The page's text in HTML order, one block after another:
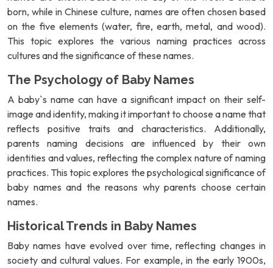
born, while in Chinese culture, names are often chosen based
on the five elements (water, fire, earth, metal, and wood).
This topic explores the various naming practices across
cultures and the significance of these names.
The Psychology of Baby Names
A baby`s name can have a significant impact on their self-
image and identity, making it important to choose a name that
reflects positive traits and characteristics. Additionally,
parents naming decisions are influenced by their own
identities and values, reflecting the complex nature of naming
practices. This topic explores the psychological significance of
baby names and the reasons why parents choose certain
names.
Historical Trends in Baby Names
Baby names have evolved over time, reflecting changes in
society and cultural values. For example, in the early 1900s,